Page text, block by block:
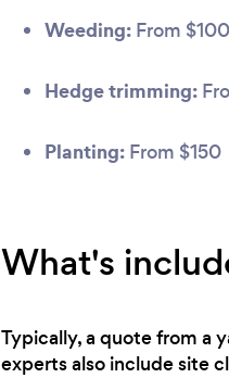
Weeding: From $100
Hedge trimming:
Planting: From $150
What's
Typically, a quote from a
experts also include site